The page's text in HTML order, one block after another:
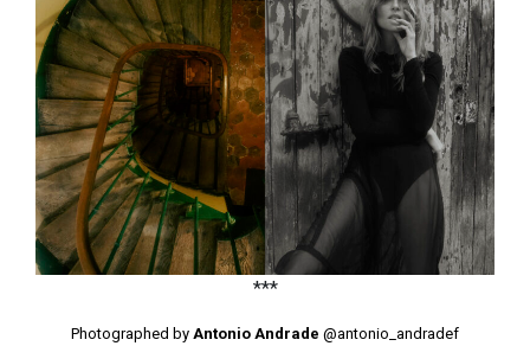
***
Photographed by Antonio Andrade @antonio_andradef